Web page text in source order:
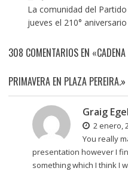
La comunidad del
jueves el 210°
308 COMENTARIOS EN
PRIMAVERA EN PLAZA PEREIRA.»
Graig
2 enero,
You really
presentation however I
something which I think I